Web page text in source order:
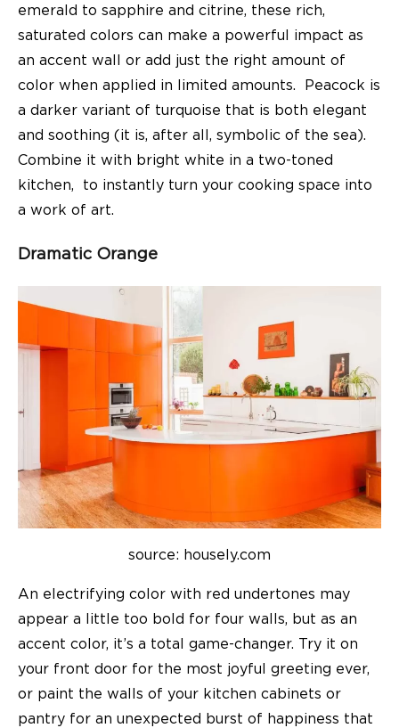
emerald to sapphire and citrine, these rich,
saturated colors can make a powerful impact as
an accent wall or add just the right amount of
color when applied in limited amounts. Peacock is
a darker variant of turquoise that is both elegant
and soothing (it is, after all, symbolic of the sea).
Combine it with bright white in a two-toned
kitchen, to instantly turn your cooking space into
a work of art.
Dramatic Orange
source: housely.com
An electrifying color with red undertones may
appear a little too bold for four walls, but as an
accent color, it’s a total game-changer. Try it on
your front door for the most joyful greeting ever,
or paint the walls of your kitchen cabinets or
pantry for an unexpected burst of happiness that